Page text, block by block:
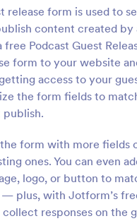
release form is used to
content created by
Podcast Guest
form to your website
access to your
the form fields to
publish.
form with more fields
ones. You can even
logo, or button to
— plus, with Jotform’s
responses on the
Preview